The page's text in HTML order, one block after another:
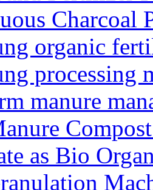
Charcoal
organic
processing
manure
as Bio